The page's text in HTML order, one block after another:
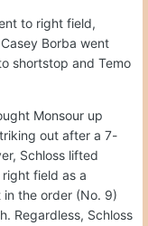
to right field,
Borba went
shortstop and Temo
Monsour up
out after a 7-
Schloss lifted
field as a
the order (No. 9)
Regardless, Schloss